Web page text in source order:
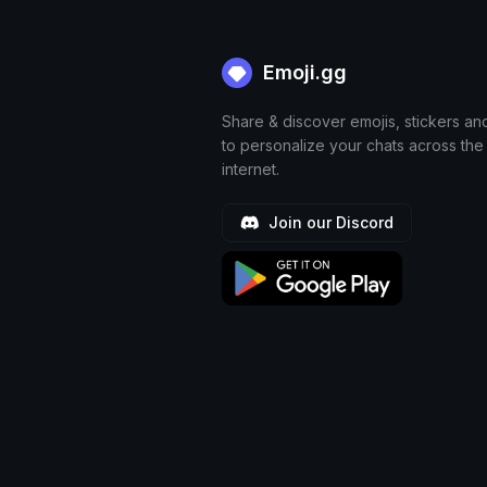
Emoji.gg
Share & discover emojis, stickers
to personalize your chats across the
internet.
Join our Discord